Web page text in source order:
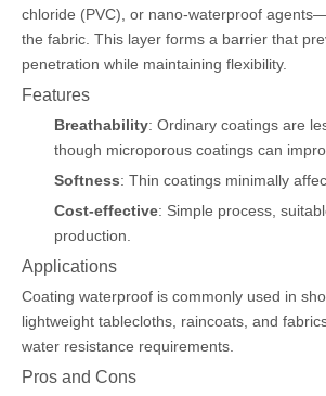
chloride (PVC), or nano-waterproof
the fabric. This layer forms a barrier that
penetration while maintaining flexibility.
Features
Breathability: Ordinary coatings are
though microporous coatings can
Softness: Thin coatings minimally
Cost-effective: Simple process,
production.
Applications
Coating waterproof is commonly used in
lightweight tablecloths, raincoats, and
water resistance requirements.
Pros and Cons